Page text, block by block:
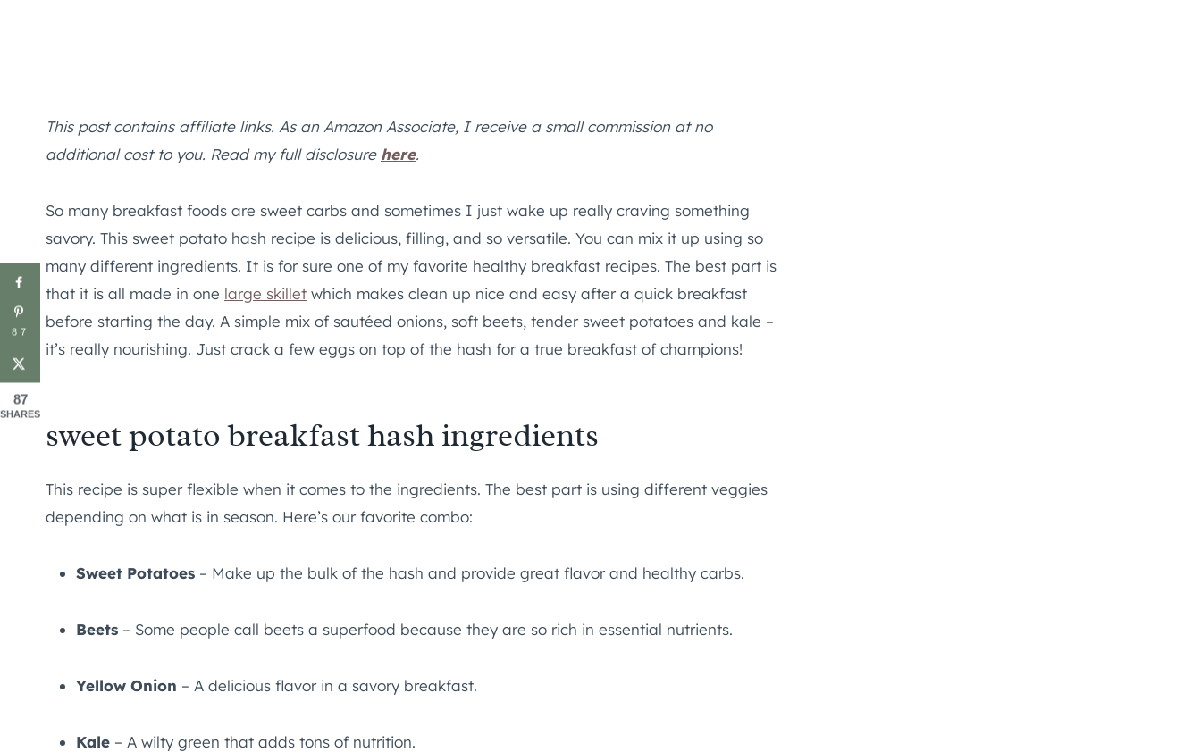
This post contains affiliate links. As an Amazon Associate, I receive a small commission at no
additional cost to you. Read my full disclosure here.
So many breakfast foods are sweet carbs and sometimes I just wake up really craving something
savory. This sweet potato hash recipe is delicious, filling, and so versatile. You can mix it up using so
many different ingredients. It is for sure one of my favorite healthy breakfast recipes. The best part is
that it is all made in one large skillet which makes clean up nice and easy after a quick breakfast
before starting the day. A simple mix of sautéed onions, soft beets, tender sweet potatoes and kale –
it’s really nourishing. Just crack a few eggs on top of the hash for a true breakfast of champions!
sweet potato breakfast hash ingredients
This recipe is super flexible when it comes to the ingredients. The best part is using different veggies
depending on what is in season. Here’s our favorite combo:
Sweet Potatoes – Make up the bulk of the hash and provide great flavor and healthy carbs.
Beets – Some people call beets a superfood because they are so rich in essential nutrients.
Yellow Onion – A delicious flavor in a savory breakfast.
Kale – A wilty green that adds tons of nutrition.
87
87
SHARES